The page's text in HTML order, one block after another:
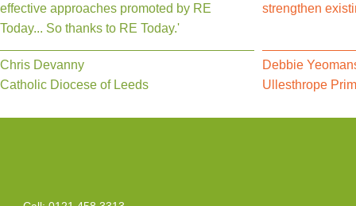
effective approaches promoted by RE
Today... So thanks to RE Today.'
Chris Devanny
Catholic Diocese of Leeds
strengthen
Debbie
Ullesthrope